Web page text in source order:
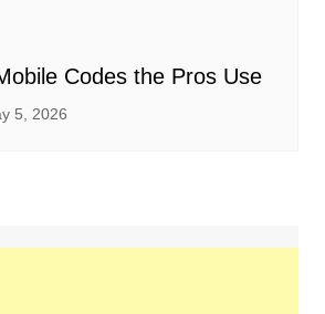
Codes the Pros Use
5, 2026